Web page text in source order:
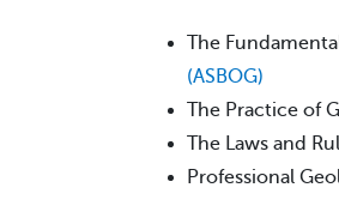
The
(ASBOG)
The Practice of
The Laws and
Professional